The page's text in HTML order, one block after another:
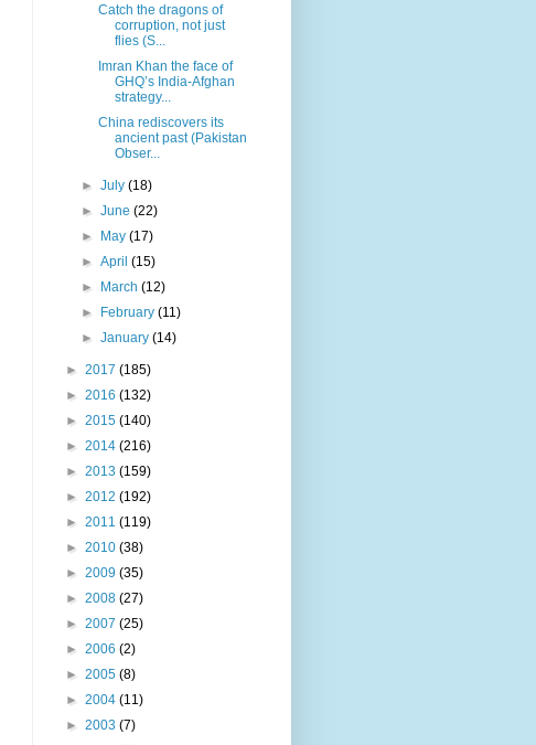
Catch the dragons of
corruption, not just
flies (S...
Imran Khan the face of
GHQ’s India-Afghan
strategy...
China rediscovers its
ancient past (Pakistan
Obser...
►July(18)
►June(22)
► May(17)
►April(15)
► March(12)
► February(11)
►January(14)
► 2017 (185)
► 2016 (132)
► 2015 (140)
► 2014 (216)
► 2013 (159)
► 2012 (192)
► 2011 (119)
► 2010 (38)
► 2009 (35)
► 2008 (27)
► 2007 (25)
► 2006 (2)
► 2005 (8)
► 2004 (11)
► 2003 (7)